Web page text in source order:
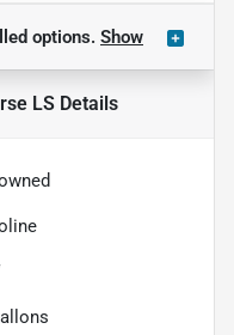
options. Show
LSDetails